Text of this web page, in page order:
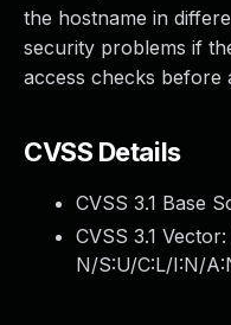
the hostname in
security problems if
access checks before
CVSS Details
CVSS 3.1 Base
CVSS 3.1 Vector:
N/S:U/C:L/I:N/